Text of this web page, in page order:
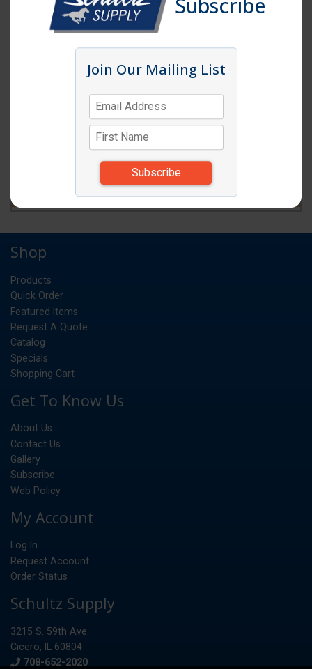
Subscribe
Join Our Mailing List
Shop
Products
Quick Order
Featured Items
Request A Quote
Catalog
Specials
Shopping Cart
Get To Know Us
About Us
Contact Us
Gallery
Subscribe
Web Policy
My Account
Log In
Request Account
Order Status
Schultz Supply
3215 S. 59th Ave.
Cicero, IL 60804
Phone
708-652-2020